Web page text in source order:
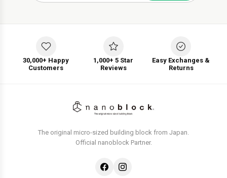
30,000+ Happy
Customers
1,000+ 5 Star
Reviews
Easy Exchanges &
Returns
The original micro-sized building block from Japan.
Official nanoblock Partner.